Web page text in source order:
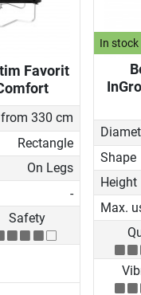
Favorit
from 330 cm
Rectangle
On Legs
-
Safety
In stock
Shape
Height
Max.